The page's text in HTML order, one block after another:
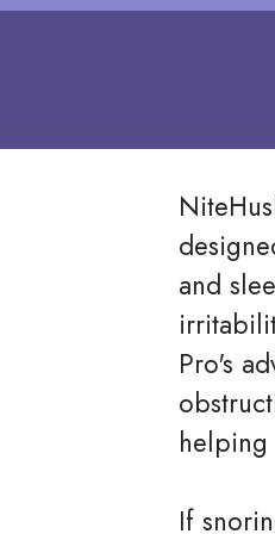
and
Pro's
If